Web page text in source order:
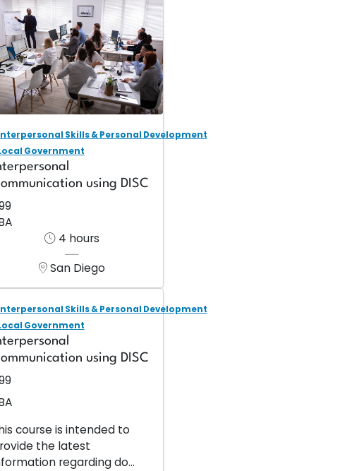
Skills & Personal Development
Government
using DISC
4 hours
San Diego
Skills & Personal Development
Government
using DISC
course is intended to
the latest
regarding do...